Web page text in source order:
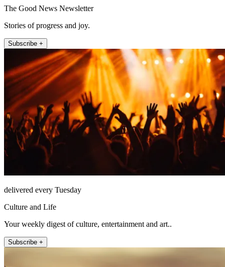
The Good News Newsletter
Stories of progress and joy.
Subscribe +
delivered every Tuesday
Culture and Life
Your weekly digest of culture, entertainment and art..
Subscribe +